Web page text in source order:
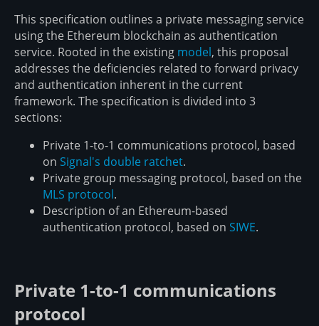
This specification outlines a private messaging service
using the Ethereum blockchain as authentication
service. Rooted in the existing model, this proposal
addresses the deficiencies related to forward privacy
and authentication inherent in the current
framework. The specification is divided into 3
sections:
Private 1-to-1 communications protocol, based
on Signal's double ratchet.
Private group messaging protocol, based on the
MLS protocol.
Description of an Ethereum-based
authentication protocol, based on SIWE.
Private 1-to-1 communications
protocol